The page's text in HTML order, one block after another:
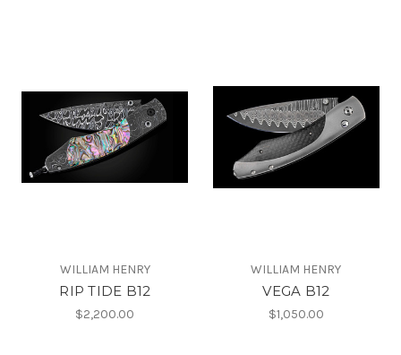
WILLIAM HENRY
RIP TIDE B12
$2,200.00
WILLIAM HENRY
VEGA B12
$1,050.00